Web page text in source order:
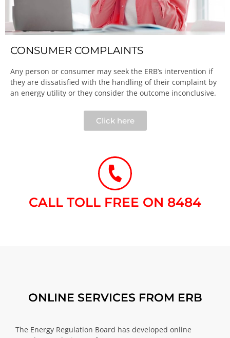
CONSUMER COMPLAINTS
Any person or consumer may seek the ERB’s intervention if
they are dissatisfied with the handling of their complaint by
an energy utility or they consider the outcome inconclusive.​
Click here
CALL TOLL FREE ON 8484​
ONLINE SERVICES FROM ERB
The Energy Regulation Board has developed online